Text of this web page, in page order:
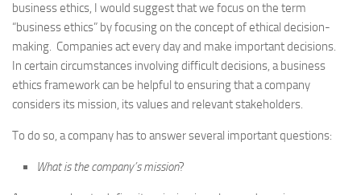
business ethics, I would suggest that we focus on the term
“business ethics” by focusing on the concept of ethical decision-
making. Companies act every day and make important decisions.
In certain circumstances involving difficult decisions, a business
ethics framework can be helpful to ensuring that a company
considers its mission, its values and relevant stakeholders.
To do so, a company has to answer several important questions:
What is the company’s mission?